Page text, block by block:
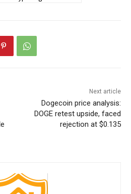
Next article
Dogecoin price analysis:
DOGE retest upside, faced
rejection at $0.135